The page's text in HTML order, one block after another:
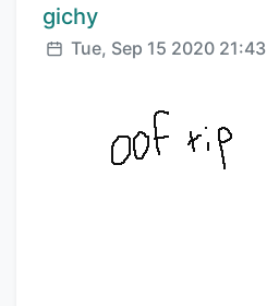
Comment author:
gichy
Posted:
Tue, Sep 15 2020 21:43